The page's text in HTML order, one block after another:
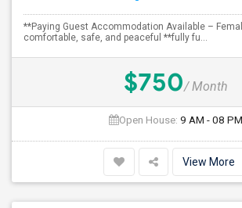
**Paying Guest Accommodation Available –
comfortable, safe, and peaceful **fully fu...
$750/ Month
Open House: 9 AM - 08 PM
View More